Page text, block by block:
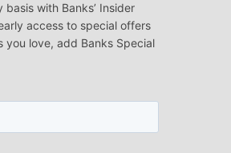
basis with Banks’ Insider
access to special offers
you love, add Banks Special